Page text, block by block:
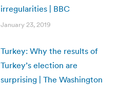
irregularities | BBC
January 23, 2019
Turkey: Why the results of
Turkey’s election are
surprising | The Washington